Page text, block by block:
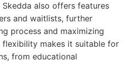
also offers features
and waitlists, further
process and maximizing
flexibility makes it suitable for
from educational